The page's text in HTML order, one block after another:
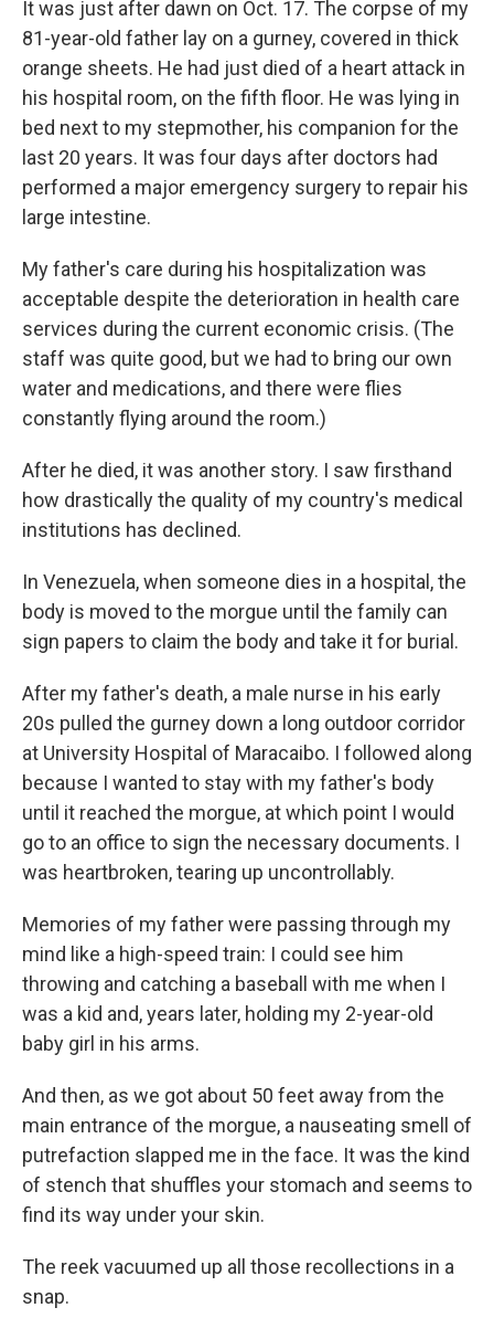
It was just after dawn on Oct. 17. The corpse of my
81-year-old father lay on a gurney, covered in thick
orange sheets. He had just died of a heart attack in
his hospital room, on the fifth floor. He was lying in
bed next to my stepmother, his companion for the
last 20 years. It was four days after doctors had
performed a major emergency surgery to repair his
large intestine.
My father's care during his hospitalization was
acceptable despite the deterioration in health care
services during the current economic crisis. (The
staff was quite good, but we had to bring our own
water and medications, and there were flies
constantly flying around the room.)
After he died, it was another story. I saw firsthand
how drastically the quality of my country's medical
institutions has declined.
In Venezuela, when someone dies in a hospital, the
body is moved to the morgue until the family can
sign papers to claim the body and take it for burial.
After my father's death, a male nurse in his early
20s pulled the gurney down a long outdoor corridor
at University Hospital of Maracaibo. I followed along
because I wanted to stay with my father's body
until it reached the morgue, at which point I would
go to an office to sign the necessary documents. I
was heartbroken, tearing up uncontrollably.
Memories of my father were passing through my
mind like a high-speed train: I could see him
throwing and catching a baseball with me when I
was a kid and, years later, holding my 2-year-old
baby girl in his arms.
And then, as we got about 50 feet away from the
main entrance of the morgue, a nauseating smell of
putrefaction slapped me in the face. It was the kind
of stench that shuffles your stomach and seems to
find its way under your skin.
The reek vacuumed up all those recollections in a
snap.